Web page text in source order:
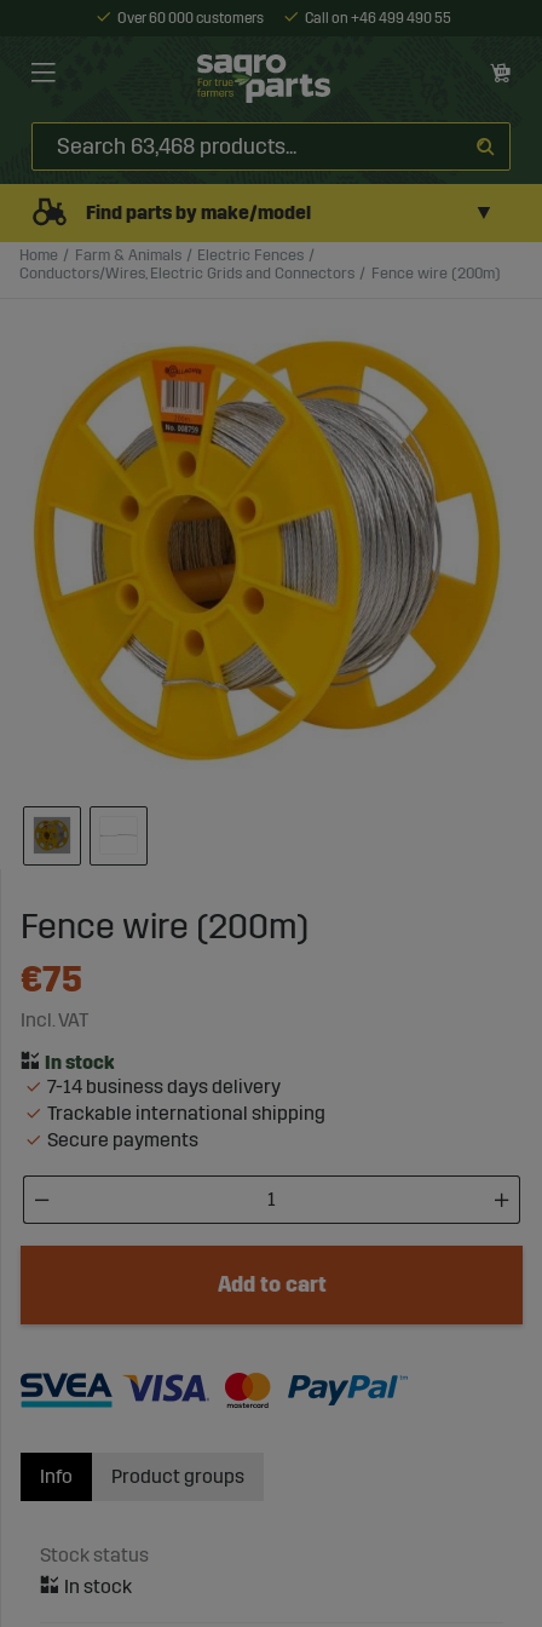
Over 60 000 customers Call on +46 499 490 55
Find parts by make/model ▼
Home Farm & Animals
Electric Fences
Conductors/Wires, Electric Grids and Connectors
Fence wire (200m)
Fence wire (200m)
€75
Incl. VAT
7-14 business days delivery
Trackable international shipping
Secure payments
Add to cart
Info
Stock status
Product groups